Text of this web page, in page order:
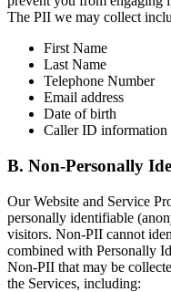
The PII we may collect
First Name
Last Name
Telephone Number
Email address
Date of birth
Caller ID information
B. Non-Personally
Our Website and Service
personally identifiable
visitors. Non-PII cannot
combined with Personally
Non-PII that may be
the Services, including: